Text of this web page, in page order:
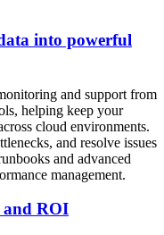
into powerful
and support from
helping keep your
cloud environments.
and resolve issues
and advanced
management.
and ROI